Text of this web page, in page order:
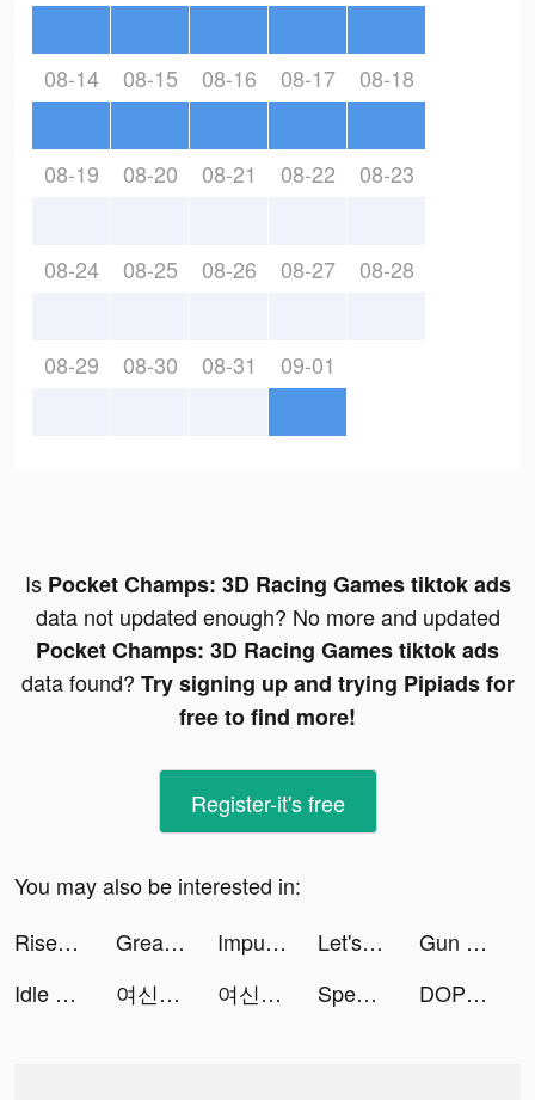
08-14 08-15 08-16 08-17 08-18
08-19 08-20 08-21 08-22 08-23
08-24 08-25 08-26 08-27 08-28
08-29 08-30 08-31 09-01
Is Pocket Champs: 3D Racing Games tiktok ads
data not updated enough? No more and updated
Pocket Champs: 3D Racing Games tiktok ads
data found? Try signing up and trying Pipiads for
free to find more!
Register-it's free
You may also be interested in:
Rise of Kingdoms tiktok ads
Great Route:Flame tiktok ads Impulse - Brain Training tiktok ads Let's Roll-全球華人最火爆的夜店骰子遊戲 tiktok ads
Gun Climber tiktok ads
Idle Workout Master: boxing tiktok ads
여신티켓 tiktok ads 여신티켓 tiktok ads Speech Blubs: Language Therapy tiktok ads DOP: Draw Fairy Puzzle tiktok ads